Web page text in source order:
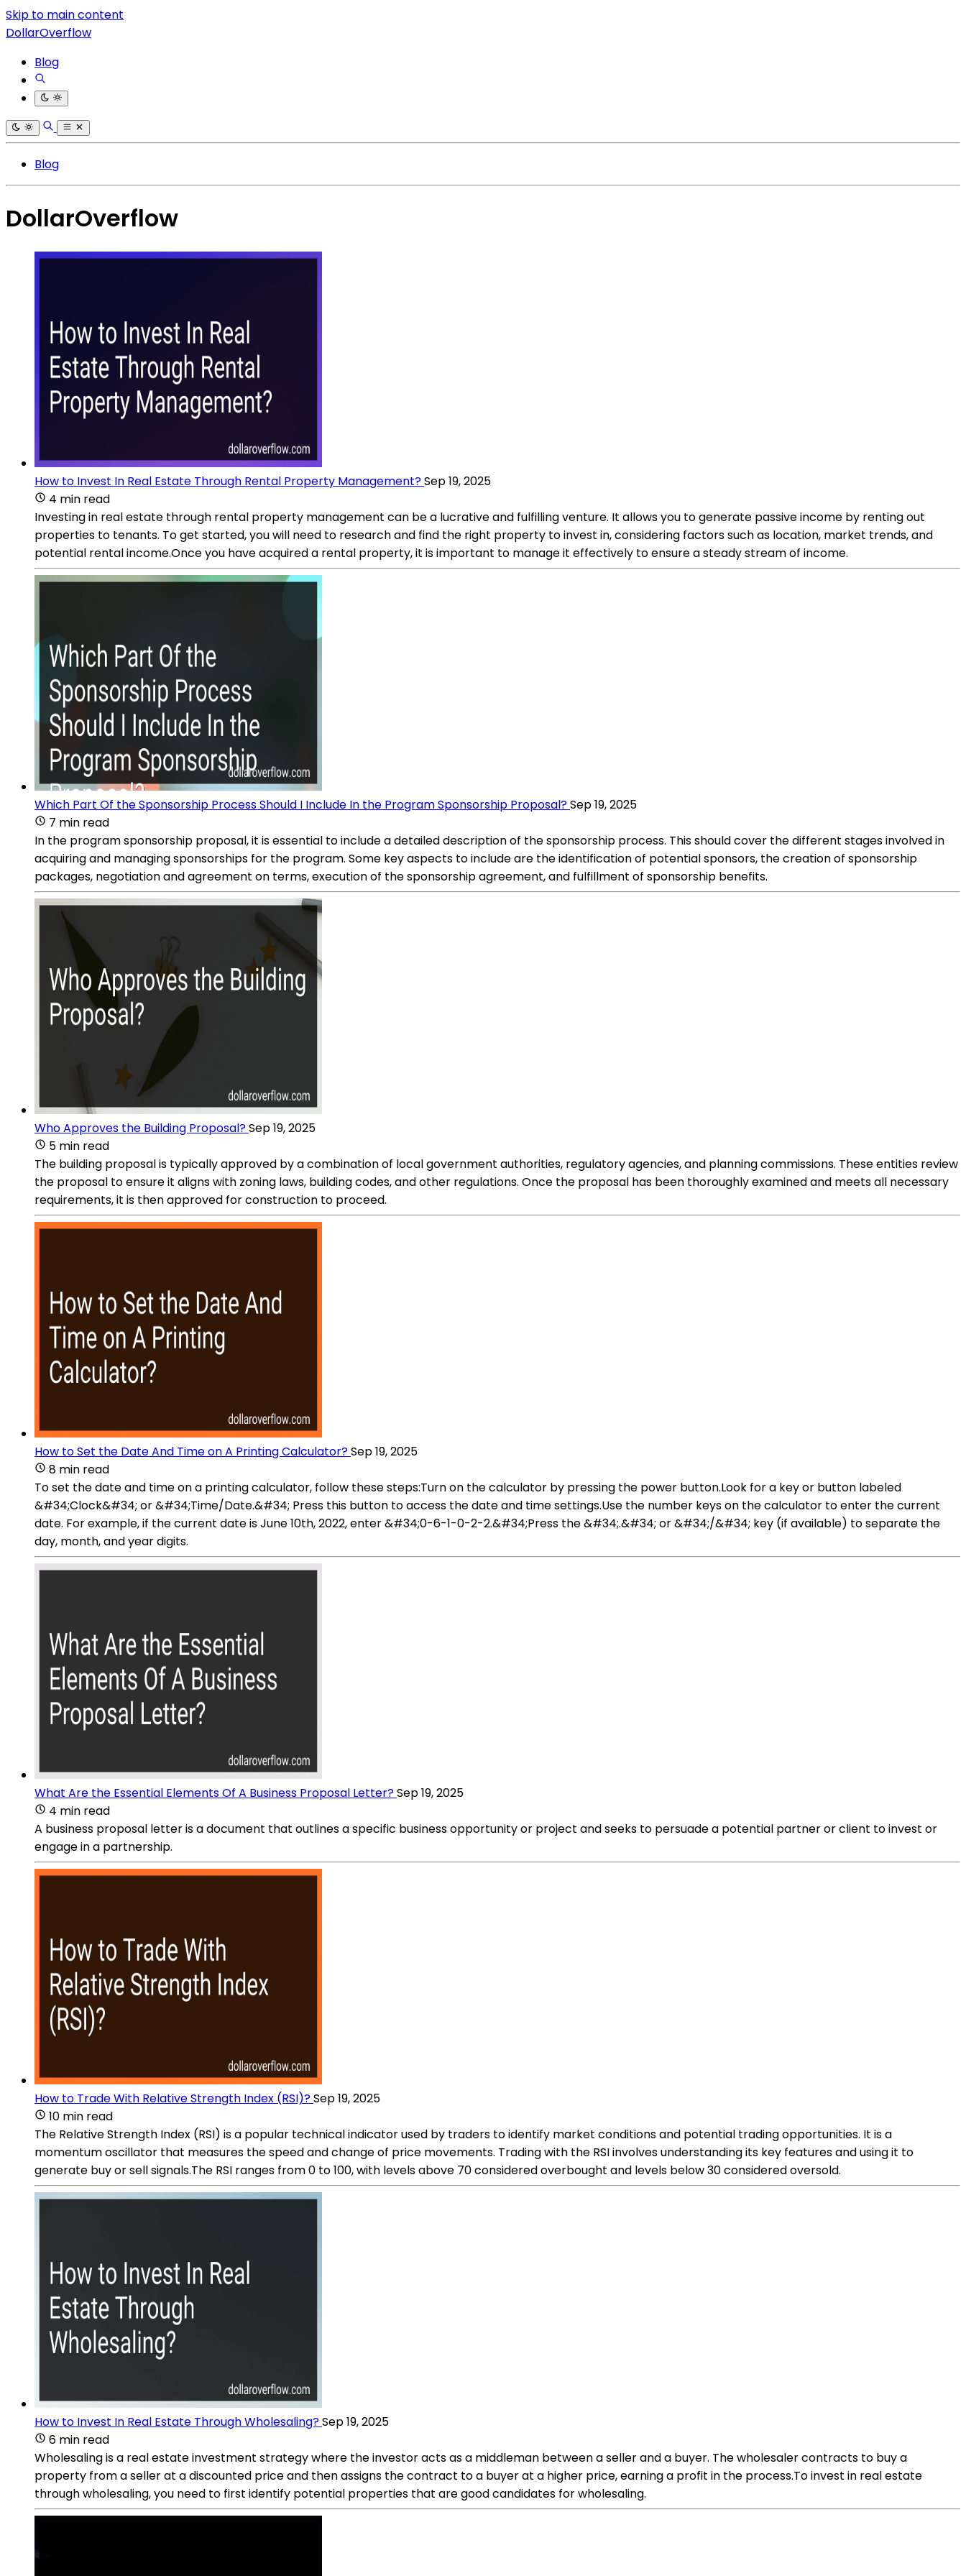
Skip to main content
DollarOverflow
Blog
Blog
DollarOverflow
How to Invest In Real Estate Through Rental Property Management?Sep 19, 2025
4 min read
Investing in real estate through rental property management can be a lucrative and fulfilling venture. It allows you to generate passive income by renting out
properties to tenants. To get started, you will need to research and find the right property to invest in, considering factors such as location, market trends, and
potential rental income.Once you have acquired a rental property, it is important to manage it effectively to ensure a steady stream of income.
Which Part Of the Sponsorship Process Should I Include In the Program Sponsorship Proposal?Sep 19, 2025
7 min read
In the program sponsorship proposal, it is essential to include a detailed description of the sponsorship process. This should cover the different stages involved in
acquiring and managing sponsorships for the program. Some key aspects to include are the identification of potential sponsors, the creation of sponsorship
packages, negotiation and agreement on terms, execution of the sponsorship agreement, and fulfillment of sponsorship benefits.
Who Approves the Building Proposal?Sep 19, 2025
5 min read
The building proposal is typically approved by a combination of local government authorities, regulatory agencies, and planning commissions. These entities review
the proposal to ensure it aligns with zoning laws, building codes, and other regulations. Once the proposal has been thoroughly examined and meets all necessary
requirements, it is then approved for construction to proceed.
How to Set the Date And Time on A Printing Calculator?Sep 19, 2025
8 min read
To set the date and time on a printing calculator, follow these steps:Turn on the calculator by pressing the power button.Look for a key or button labeled
&#34;Clock&#34; or &#34;Time/Date.&#34; Press this button to access the date and time settings.Use the number keys on the calculator to enter the current
date. For example, if the current date is June 10th, 2022, enter &#34;0-6-1-0-2-2.&#34;Press the &#34;.&#34; or &#34;/&#34; key (if available) to separate the
day, month, and year digits.
What Are the Essential Elements Of A Business Proposal Letter?Sep 19, 2025
4 min read
A business proposal letter is a document that outlines a specific business opportunity or project and seeks to persuade a potential partner or client to invest or
engage in a partnership.
How to Trade With Relative Strength Index (RSI)?Sep 19, 2025
10 min read
The Relative Strength Index (RSI) is a popular technical indicator used by traders to identify market conditions and potential trading opportunities. It is a
momentum oscillator that measures the speed and change of price movements. Trading with the RSI involves understanding its key features and using it to
generate buy or sell signals.The RSI ranges from 0 to 100, with levels above 70 considered overbought and levels below 30 considered oversold.
How to Invest In Real Estate Through Wholesaling?Sep 19, 2025
6 min read
Wholesaling is a real estate investment strategy where the investor acts as a middleman between a seller and a buyer. The wholesaler contracts to buy a
property from a seller at a discounted price and then assigns the contract to a buyer at a higher price, earning a profit in the process.To invest in real estate
through wholesaling, you need to first identify potential properties that are good candidates for wholesaling.